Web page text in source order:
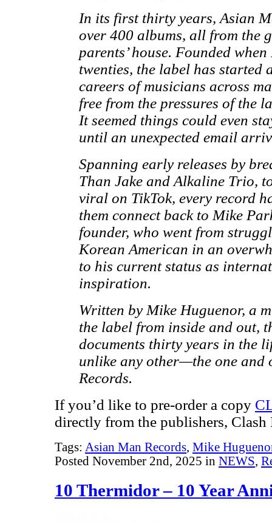
In its first thirty years, Asian
over 400 albums, all from the
parents’ house. Founded
twenties, the label has started
careers of musicians across
free from the pressures of the
It seemed things could even
until an unexpected email
Spanning early releases by
Than Jake and Alkaline Trio,
viral on TikTok, every record
them connect back to Mike
founder, who went from
Korean American in an
to his current status as
inspiration.
Written by Mike Huguenor, a
the label from inside and out,
documents thirty years in the
unlike any other—the one and
Records.
If you’d like to pre-order a copy
directly from the publishers, Clash
Tags: Asian Man Records, Mike
Posted November 2nd, 2025 in NEWS,
10 Thermidor – 10 Year